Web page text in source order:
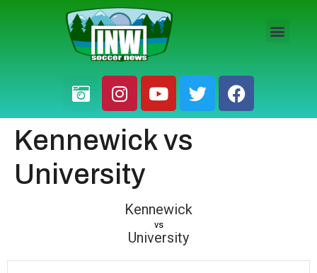
Kennewick vs
University
Kennewick
vs
University